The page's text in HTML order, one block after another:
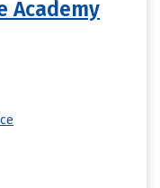
Academy